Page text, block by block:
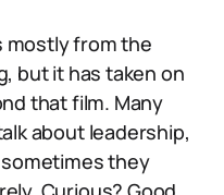
mostly from the
but it has taken on
that film. Many
about leadership,
they